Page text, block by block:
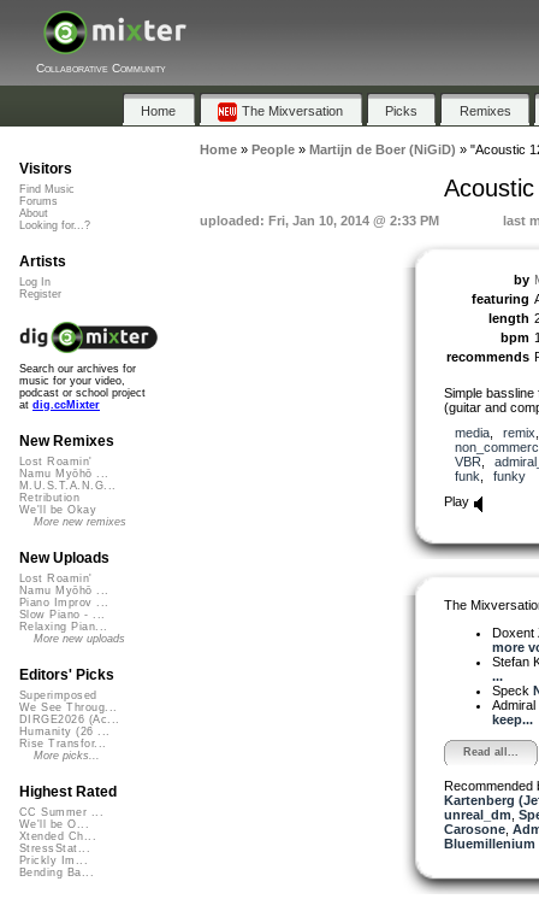
Collaborative Community
Home The Mixversation Picks Remixes
Home» People» Martijn de Boer (NiGiD) » "Acoustic
uploaded: Fri, Jan 10, 2014 @ 2:33 PM last
by
featuring
length
bpm
recommends
Simple bassline
(guitar and
media, remix
VBR
funk
funky
Play
The
Doxent
more
Stefan
...
Speck
keep...
Read all...
Recommended
Kartenberg
unreal_dm
Carosone,
Bluemillenium
Visitors
Find Music
Forums
About
Looking for...?
Artists
Log In
Register
Search our archives for
music for your video,
podcast or school project
at dig.ccMixter
New Remixes
Lost Roamin'
Namu Myōhō ...
M.U.S.T.A.N.G...
Retribution
We'll be Okay
More new remixes
New Uploads
Lost Roamin'
Namu Myōhō ...
Piano Improv ...
Slow Piano - ...
Relaxing Pian...
More new uploads
Editors' Picks
Superimposed
We See Throug...
DIRGE2026 (Ac...
Humanity (26 ...
Rise Transfor...
More picks...
Highest Rated
CC Summer ...
We'll be O...
Xtended Ch...
StressStat...
Prickly Im...
Bending Ba...